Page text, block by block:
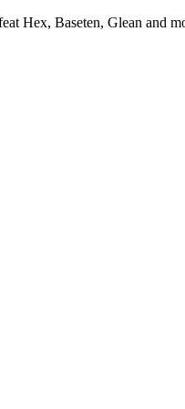
Hex, Baseten, Glean and